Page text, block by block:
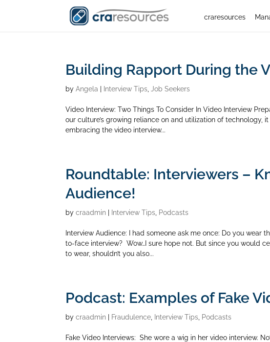
craresources
Building Rapport During the
byAngela Interview Tips ,Job Seekers
Video Interview: Two Things To Consider In Video Interview
our culture’s growing reliance on and utilization of technology,
embracing the video interview...
Roundtable: Interviewers –
Audience!
bycraadmin Interview Tips Podcasts
Interview Audience: I had someone ask me once: Do you
to-face interview? Wow…I sure hope not. But since you would
to wear, shouldn’t you also...
Podcast: Examples of Fake
bycraadmin Fraudulence Interview Tips Podcasts
Fake Video Interviews: She wore a wig in her video interview.